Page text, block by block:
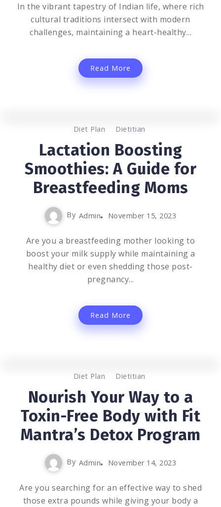
In the vibrant tapestry of Indian life, where rich
cultural traditions intersect with modern
challenges, maintaining a heart-healthy...
Read More
Diet Plan Dietitian
Lactation Boosting
Smoothies: A Guide for
Breastfeeding Moms
By Admin November 15, 2023
Are you a breastfeeding mother looking to
boost your milk supply while maintaining a
healthy diet or even shedding those post-
pregnancy...
Read More
Diet Plan Dietitian
Nourish Your Way to a
Toxin-Free Body with Fit
Mantra’s Detox Program
By Admin November 14, 2023
Are you searching for an effective way to shed
those extra pounds while giving your body a